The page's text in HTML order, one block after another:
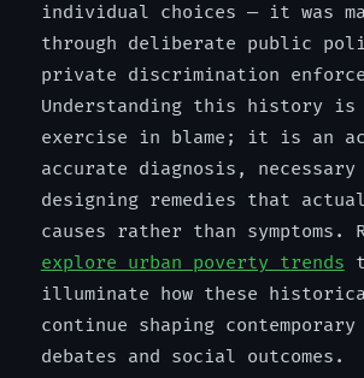
individual choices — it was
through deliberate public
private discrimination
Understanding this history is
exercise in blame; it is an
accurate diagnosis,
designing remedies that
causes rather than symptoms.
explore urban poverty trends
illuminate how these
continue shaping
debates and social outcomes.